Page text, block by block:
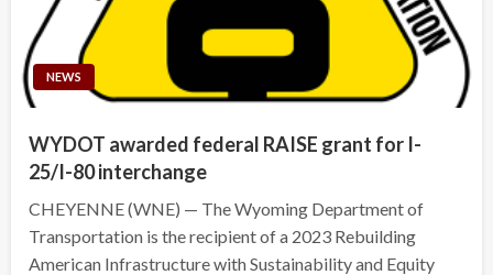
NEWS
WYDOT awarded federal RAISE grant for I-
25/I-80 interchange
CHEYENNE (WNE) — The Wyoming Department of
Transportation is the recipient of a 2023 Rebuilding
American Infrastructure with Sustainability and Equity